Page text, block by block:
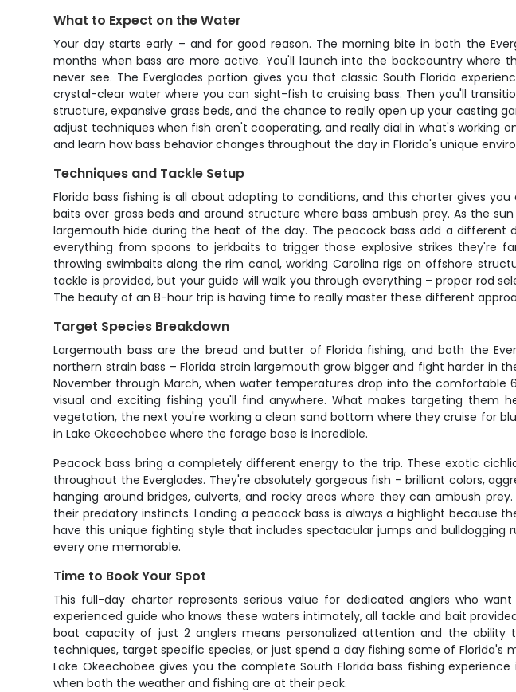
What to Expect on the Water
Your day starts early – and for good reason. The morning bite in both the
months when bass are more active. You'll launch into the backcountry where
never see. The Everglades portion gives you that classic South Florida
crystal-clear water where you can sight-fish to cruising bass. Then you'll
structure, expansive grass beds, and the chance to really open up your casting
adjust techniques when fish aren't cooperating, and really dial in what's
and learn how bass behavior changes throughout the day in Florida's unique
Techniques and Tackle Setup
Florida bass fishing is all about adapting to conditions, and this charter gives
baits over grass beds and around structure where bass ambush prey. As the
largemouth hide during the heat of the day. The peacock bass add a different
everything from spoons to jerkbaits to trigger those explosive strikes they're
throwing swimbaits along the rim canal, working Carolina rigs on offshore
tackle is provided, but your guide will walk you through everything – proper rod
The beauty of an 8-hour trip is having time to really master these different
Target Species Breakdown
Largemouth bass are the bread and butter of Florida fishing, and both the
northern strain bass – Florida strain largemouth grow bigger and fight harder in
November through March, when water temperatures drop into the
visual and exciting fishing you'll find anywhere. What makes targeting
vegetation, the next you're working a clean sand bottom where they cruise for
in Lake Okeechobee where the forage base is incredible.
Peacock bass bring a completely different energy to the trip. These exotic
throughout the Everglades. They're absolutely gorgeous fish – brilliant colors,
hanging around bridges, culverts, and rocky areas where they can ambush
their predatory instincts. Landing a peacock bass is always a highlight because
have this unique fighting style that includes spectacular jumps and bulldogging
every one memorable.
Time to Book Your Spot
This full-day charter represents serious value for dedicated anglers who
experienced guide who knows these waters intimately, all tackle and bait
boat capacity of just 2 anglers means personalized attention and the
techniques, target specific species, or just spend a day fishing some of
Lake Okeechobee gives you the complete South Florida bass fishing
when both the weather and fishing are at their peak.